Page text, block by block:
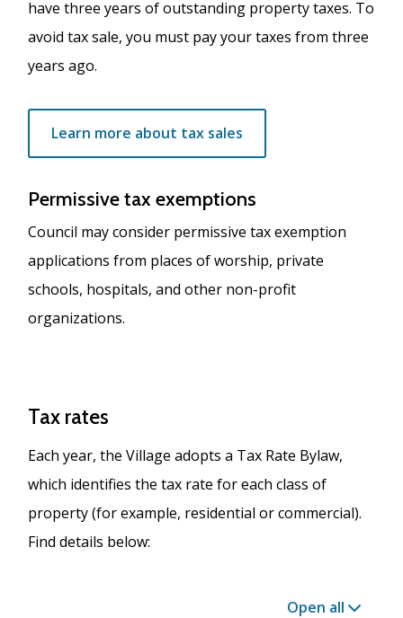
have three years of outstanding property taxes. To
avoid tax sale, you must pay your taxes from three
years ago.
Learn more about tax sales
Permissive tax exemptions
Council may consider permissive tax exemption
applications from places of worship, private
schools, hospitals, and other non-profit
organizations.
Tax rates
Each year, the Village adopts a Tax Rate Bylaw,
which identifies the tax rate for each class of
property (for example, residential or commercial).
Find details below:
Open all